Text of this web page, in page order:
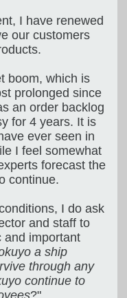
I have renewed
our customers
boom, which is
prolonged since
an order backlog
for 4 years. It is
ever seen in
I feel somewhat
forecast the
continue.
I do ask
and staff to
and important
a ship
through any
continue to